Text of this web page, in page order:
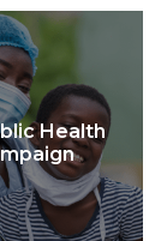
Health